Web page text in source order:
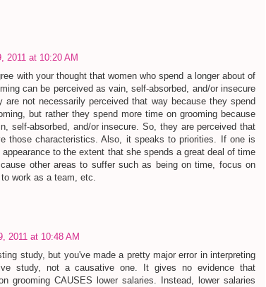
2011 at 10:20 AM
with your thought that women who spend a longer about of
can be perceived as vain, self-absorbed, and/or insecure
are not necessarily perceived that way because they spend
but rather they spend more time on grooming because
self-absorbed, and/or insecure. So, they are perceived that
those characteristics. Also, it speaks to priorities. If one is
to the extent that she spends a great deal of time
other areas to suffer such as being on time, focus on
work as a team, etc.
2011 at 10:48 AM
study, but you've made a pretty major error in interpreting
study, not a causative one. It gives no evidence that
grooming CAUSES lower salaries. Instead, lower salaries